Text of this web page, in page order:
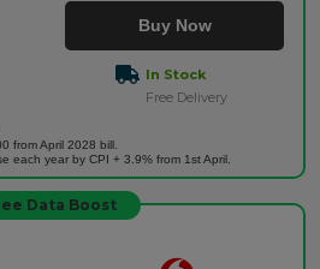
Buy Now
In Stock
Free Delivery
from April 2028 bill.
each year by CPI + 3.9% from 1st April.
Data Boost